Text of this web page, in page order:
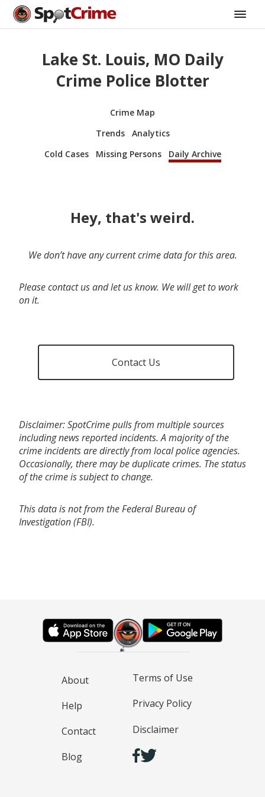
Lake St. Louis, MO Daily
Crime Police Blotter
Crime Map
Trends
Analytics
Cold Cases
Missing Persons Daily Archive
Hey, that's weird.
We don’t have any current crime data for this area.
Please contact us and let us know. We will get to work
on it.
Contact Us
Disclaimer: SpotCrime pulls from multiple sources
including news reported incidents. A majority of the
crime incidents are directly from local police agencies.
Occasionally, there may be duplicate crimes. The status
of the crime is subject to change.
This data is not from the Federal Bureau of
Investigation (FBI).
About
Help
Contact
Blog
Terms of Use
Privacy Policy
Disclaimer